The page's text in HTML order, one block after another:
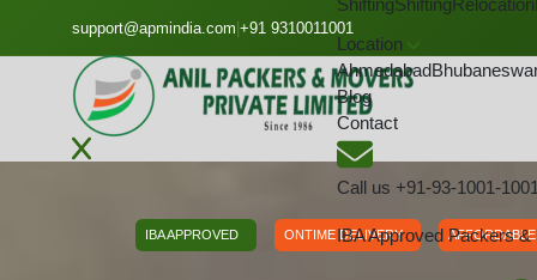
support@apmindia.com|+91 9310011001
ShiftingShifting Relocation
Location
Ahmedabad
Blog
Contact
Call us+91-93-1001-1001
IBA Approved Packers &
Home Location Packers and Movers Gandhinagar,
IBA APPROVED ONTIME DELIVERY